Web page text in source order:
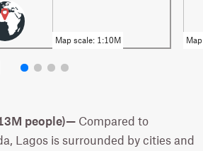
people)— Compared to
Lagos is surrounded by cities and